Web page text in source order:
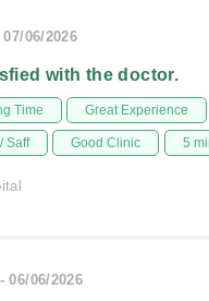
07/06/2026
with the doctor.
Time Great Experience
Saff Good Clinic 5
06/06/2026